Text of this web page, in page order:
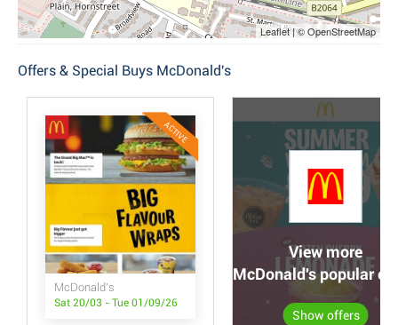
Leaflet | © OpenStreetMap
Offers & Special Buys McDonald's
ACTIVE
McDonald's
Sat 20/03 - Tue 01/09/26
View more
McDonald's popular
Show offers